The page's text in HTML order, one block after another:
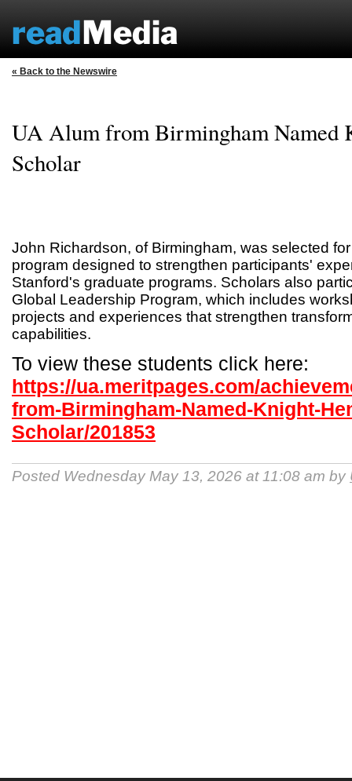
« Back to the Newswire
UA Alum from Birmingham Named
Scholar
John Richardson, of Birmingham, was selected
program designed to strengthen participants'
Stanford's graduate programs. Scholars also
Global Leadership Program, which includes
projects and experiences that strengthen
capabilities.
To view these students click here:
https://ua.meritpages.com/
from-Birmingham-Named-Knight-
Scholar/201853
Posted Wednesday May 13, 2026 at 11:08 am by